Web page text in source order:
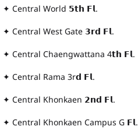
✦ Central World 𝟱𝘁𝗵 𝗙𝗹.
✦ Central West Gate 𝟯𝗿𝗱 𝗙𝗹.
✦ Central Chaengwattana 4𝘁𝗵 𝗙𝗹.
✦ Central Rama 3r𝗱 𝗙𝗹.
✦ Central Khonkaen 𝟮𝗻𝗱 𝗙𝗹.
✦ Central Khonkaen Campus G 𝗙𝗹.